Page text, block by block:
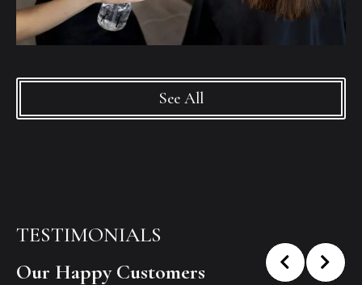
See All
TESTIMONIALS
Our Happy Customers